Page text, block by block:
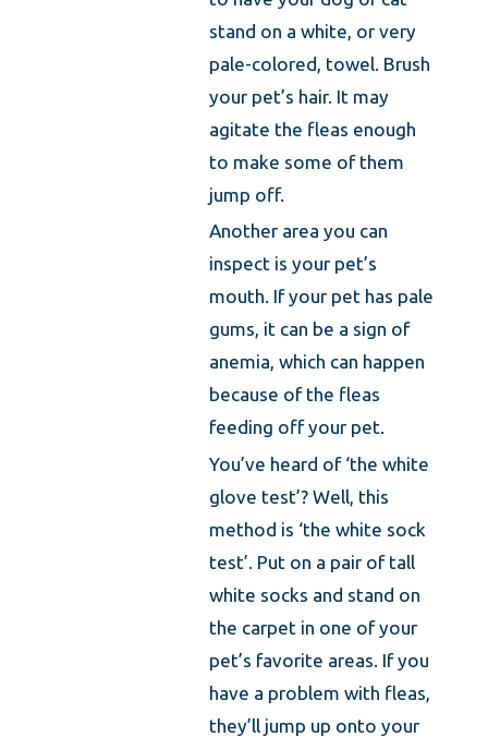
stand on a white, or very
pale-colored, towel. Brush
your pet’s hair. It may
agitate the fleas enough
to make some of them
jump off.
Another area you can
inspect is your pet’s
mouth. If your pet has pale
gums, it can be a sign of
anemia, which can happen
because of the fleas
feeding off your pet.
You’ve heard of ‘the white
glove test’? Well, this
method is ‘the white sock
test’. Put on a pair of tall
white socks and stand on
the carpet in one of your
pet’s favorite areas. If you
have a problem with fleas,
they’ll jump up onto your